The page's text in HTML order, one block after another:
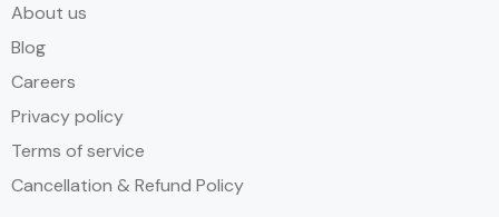
About us
Blog
Careers
Privacy policy
Terms of service
Cancellation & Refund Policy